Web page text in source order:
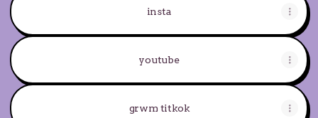
insta
youtube
grwm titkok